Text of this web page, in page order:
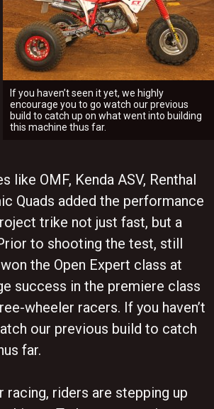
If you haven’t seen it yet, we highly
encourage you to go watch our previous
build to catch up on what went into building
this machine thus far.
OMF, Kenda ASV, Renthal
Quads added the performance
trike not just fast, but a
to shooting the test, still
the Open Expert class at
success in the premiere class
wheeler racers. If you haven’t
our previous build to catch
far.
riders are stepping up